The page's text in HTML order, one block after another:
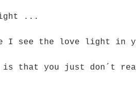
...
I see the love light in
that you just don´t